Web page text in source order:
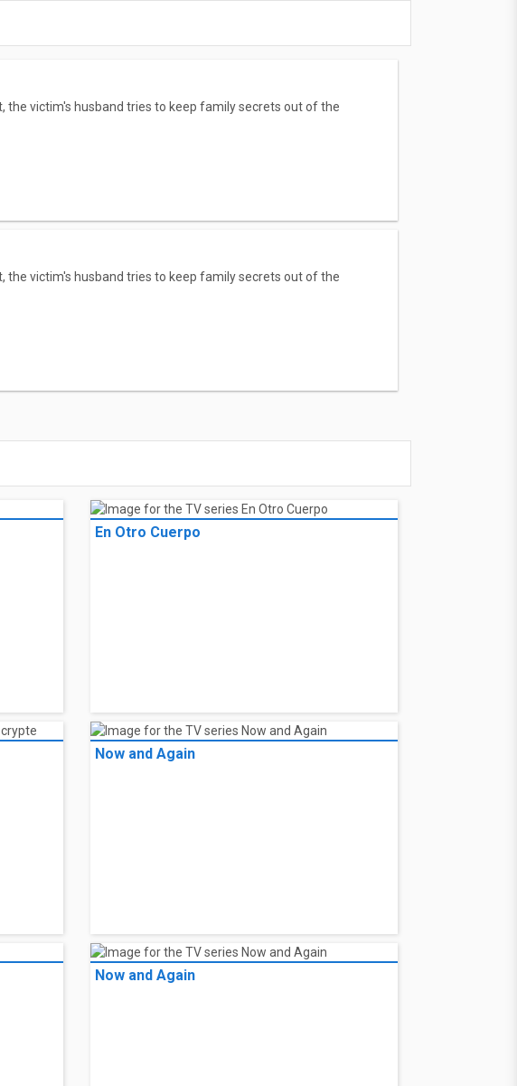
the victim's husband tries to keep family secrets out of the
the victim's husband tries to keep family secrets out of the
En Otro Cuerpo
Now and Again
Now and Again